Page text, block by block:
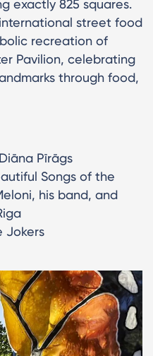
exactly 825 squares.
street food
recreation of
Pavilion, celebrating
through food,
Pīrāgs
Songs of the
his band, and
Jokers